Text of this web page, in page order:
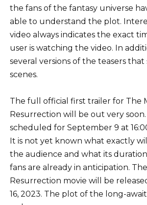
the fans of the fantasy universe
able to understand the plot.
video always indicates the exact
user is watching the video. In
several versions of the teasers
scenes.
The full official first trailer for The
Resurrection will be out very
scheduled for September 9 at
It is not yet known what exactly
the audience and what its
fans are already in anticipation.
Resurrection movie will be
16, 2023. The plot of the long-